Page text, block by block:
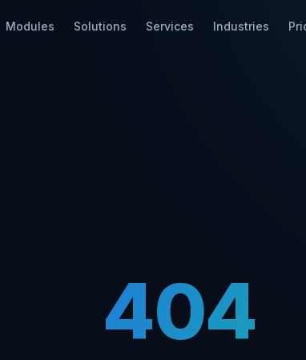
Modules Solutions Services Industries
404